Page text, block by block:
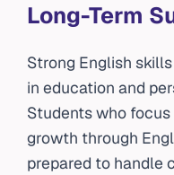
Long-Term
Strong English
in education and
Students who
growth through
prepared to handle